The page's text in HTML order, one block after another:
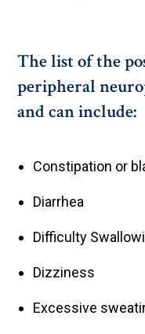
The list of the
peripheral
and can include:
Constipation or
Diarrhea
Difficulty
Dizziness
Excessive